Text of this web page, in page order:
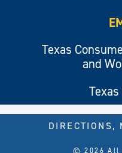
Texas
and
© 2026 All
DIRECTIONS,